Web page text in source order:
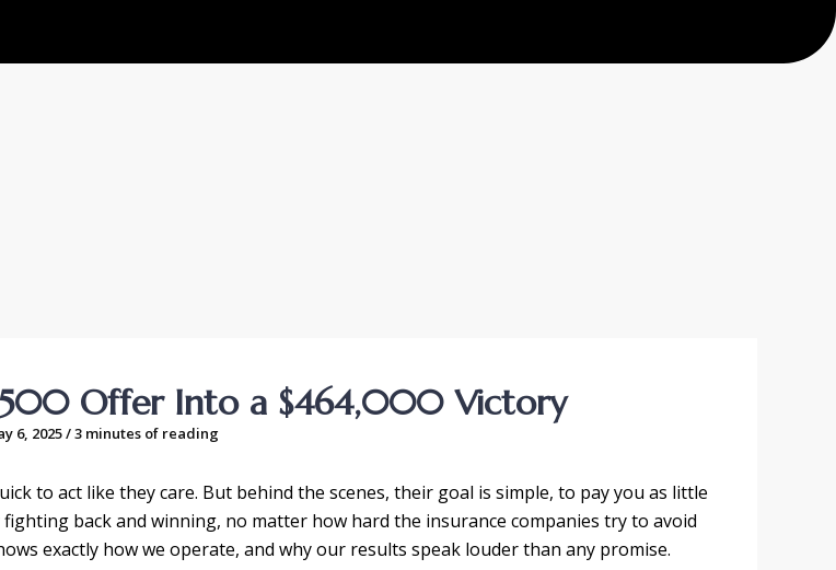
Offer Into a $464,000 Victory
6, 2025/3 minutes of reading
to act like they care. But behind the scenes, their goal is simple, to pay you as little
back and winning, no matter how hard the insurance companies try to avoid
exactly how we operate, and why our results speak louder than any promise.